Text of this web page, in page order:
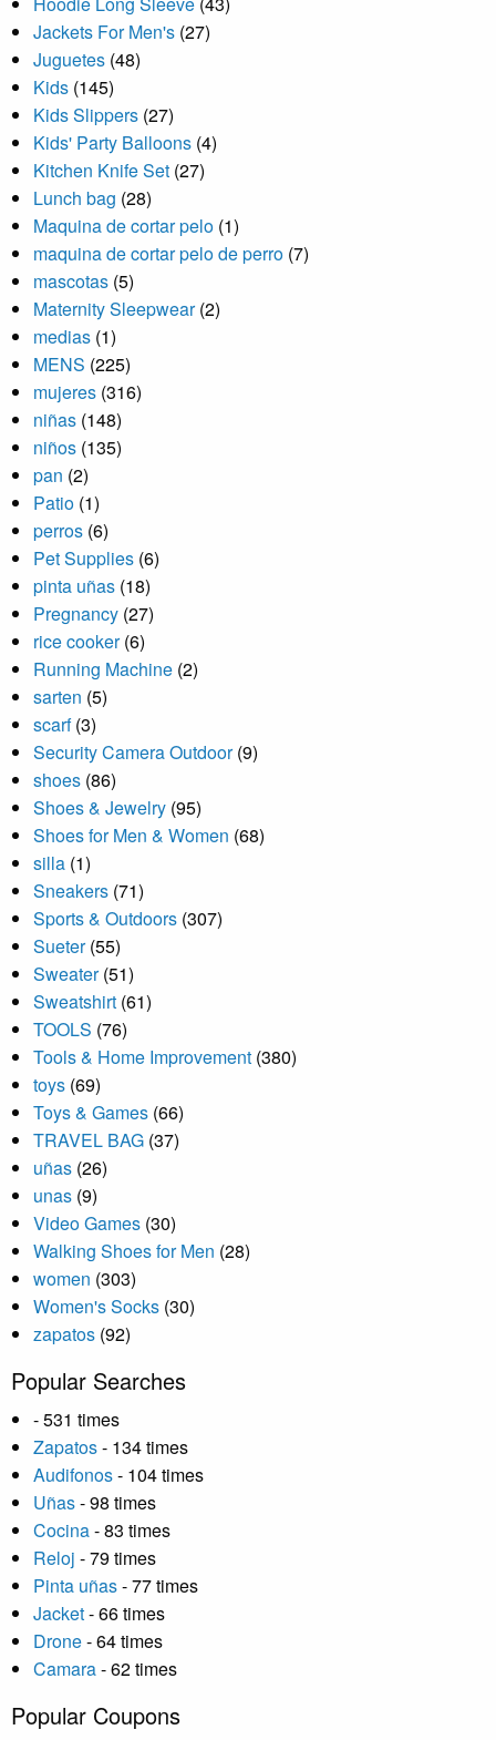
Jackets For Men's (27)
Juguetes (48)
Kids (145)
Kids Slippers (27)
Kids' Party Balloons (4)
Kitchen Knife Set (27)
Lunch bag (28)
Maquina de cortar pelo (1)
maquina de cortar pelo de perro (7)
mascotas (5)
Maternity Sleepwear(2)
medias (1)
MENS (225)
mujeres (316)
niñas (148)
niños (135)
pan (2)
Patio (1)
perros (6)
Pet Supplies (6)
pinta uñas (18)
Pregnancy (27)
rice cooker(6)
Running Machine (2)
sarten (5)
scarf(3)
Security Camera Outdoor(9)
shoes (86)
Shoes & Jewelry (95)
Shoes for Men & Women (68)
silla (1)
Sneakers (71)
Sports & Outdoors (307)
Sueter(55)
Sweater(51)
Sweatshirt (61)
TOOLS (76)
Tools & Home Improvement (380)
toys (69)
Toys & Games (66)
TRAVEL BAG (37)
uñas (26)
unas (9)
Video Games (30)
Walking Shoes for Men (28)
women (303)
Women's Socks (30)
zapatos (92)
Popular Searches
- 531 times
Zapatos- 134 times
Audifonos- 104 times
Uñas- 98 times
Cocina- 83 times
Reloj - 79 times
Pinta uñas- 77 times
Jacket- 66 times
Drone- 64 times
Camara- 62 times
Popular Coupons